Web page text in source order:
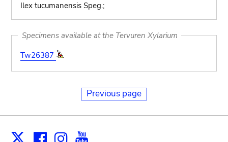
Ilex tucumanensis Speg.;
Specimens available at the Tervuren Xylarium
Tw26387
Previous page